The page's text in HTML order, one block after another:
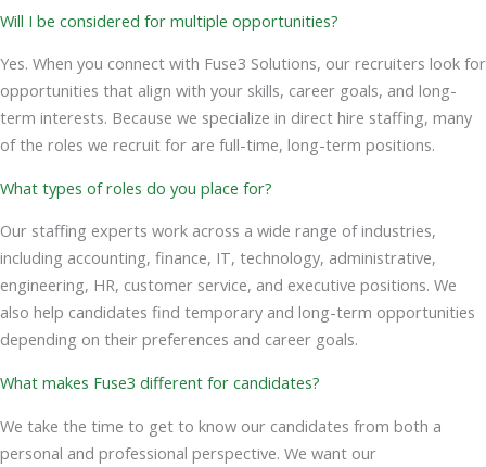
Will I be considered for multiple opportunities?
Yes. When you connect with Fuse3 Solutions, our recruiters look for
opportunities that align with your skills, career goals, and long-
term interests. Because we specialize in direct hire staffing, many
of the roles we recruit for are full-time, long-term positions.
What types of roles do you place for?
Our staffing experts work across a wide range of industries,
including accounting, finance, IT, technology, administrative,
engineering, HR, customer service, and executive positions. We
also help candidates find temporary and long-term opportunities
depending on their preferences and career goals.
What makes Fuse3 different for candidates?
We take the time to get to know our candidates from both a
personal and professional perspective. We want our